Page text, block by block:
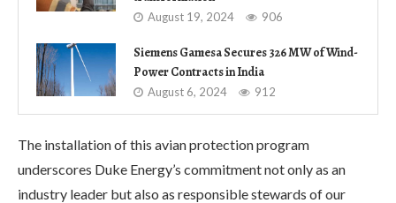
August 19, 2024 906
Siemens Gamesa Secures 326 MW of Wind-
Power Contracts in India
August 6, 2024 912
The installation of this avian protection program
underscores Duke Energy’s commitment not only as an
industry leader but also as responsible stewards of our